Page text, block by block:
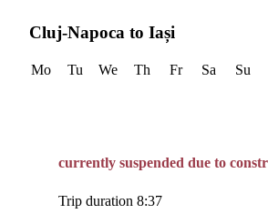
Cluj-Napoca to Iași
Mo Tu We Th Fr Sa Su
currently suspended due to
Trip duration 8:37